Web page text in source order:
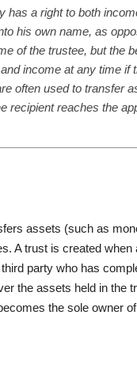
a right to both
his own name, as
of the trustee, but the
income at any time if
often used to transfer
recipient reaches the
assets (such as
A trust is created when
party who has
the assets held in the
the sole owner